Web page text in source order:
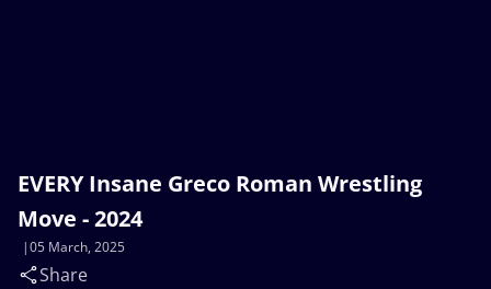
EVERY Insane Greco Roman Wrestling
Move - 2024
05 March, 2025
Share